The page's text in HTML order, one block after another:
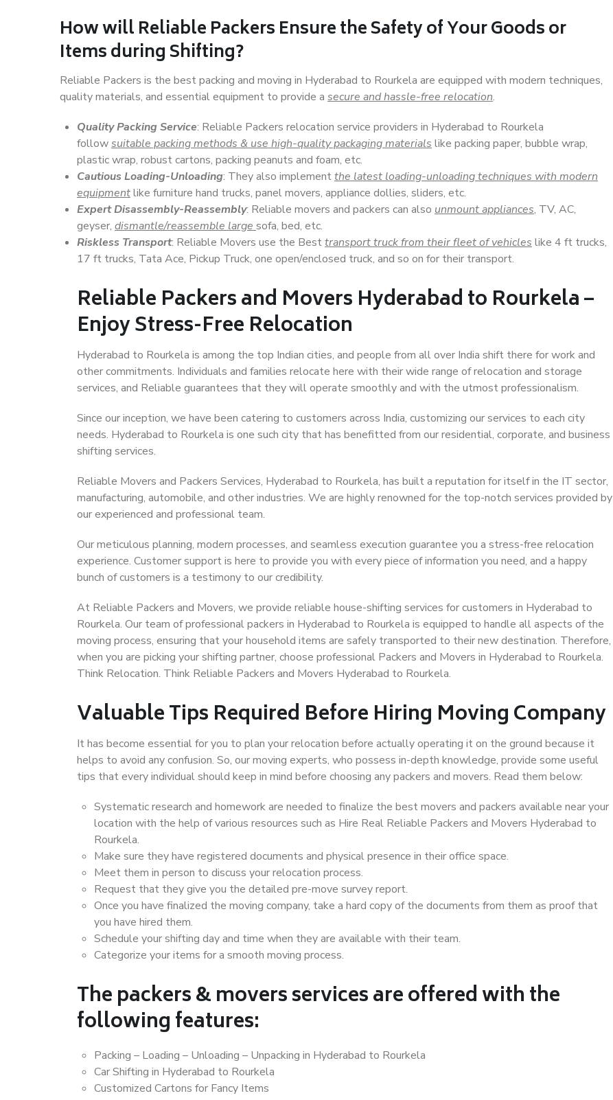
How willReliable PackersEnsure the Safety of Your Goods or
Items during Shifting?
Reliable Packers is the best packing and moving in Hyderabad to Rourkela are equipped with modern techniques,
quality materials, and essential equipment to provide a secure and hassle-free relocation.
Quality Packing Service: Reliable Packers relocation service providers in Hyderabad to Rourkela
followsuitable packing methods & use high-quality packaging materials like packing paper, bubble wrap,
plastic wrap, robust cartons, packing peanuts and foam, etc.
Cautious Loading-Unloading: They also implementthe latest loading-unloading techniques with modern
equipmentlike furniture hand trucks, panel movers, appliance dollies, sliders, etc.
Expert Disassembly-Reassembly: Reliable movers and packers can also unmount appliances, TV, AC,
geyser, dismantle/reassemble large sofa, bed, etc.
Riskless Transport: Reliable Movers use the Besttransport truck from their fleet of vehicles like 4 ft trucks,
17 ft trucks, Tata Ace, Pickup Truck, one open/enclosed truck, and so on for their transport.
Reliable Packers and Movers Hyderabad to Rourkela –
Enjoy Stress-Free Relocation
Hyderabad to Rourkela is among the top Indian cities, and people from all over India shift there for work and
other commitments. Individuals and families relocate here with their wide range of relocation and storage
services, and Reliable guarantees that they will operate smoothly and with the utmost professionalism.
Since our inception, we have been catering to customers across India, customizing our services to each city
needs. Hyderabad to Rourkela is one such city that has benefitted from our residential, corporate, and business
shifting services.
Reliable Movers and Packers Services, Hyderabad to Rourkela, has built a reputation for itself in the IT sector,
manufacturing, automobile, and other industries. We are highly renowned for the top-notch services provided by
our experienced and professional team.
Our meticulous planning, modern processes, and seamless execution guarantee you a stress-free relocation
experience. Customer support is here to provide you with every piece of information you need, and a happy
bunch of customers is a testimony to our credibility.
At Reliable Packers and Movers, we provide reliable house-shifting services for customers in Hyderabad to
Rourkela. Our team of professional packers in Hyderabad to Rourkela is equipped to handle all aspects of the
moving process, ensuring that your household items are safely transported to their new destination. Therefore,
when you are picking your shifting partner, choose professional Packers and Movers in Hyderabad to Rourkela.
Think Relocation. Think Reliable Packers and Movers Hyderabad to Rourkela.
Valuable Tips Required Before Hiring Moving Company
It has become essential for you to plan your relocation before actually operating it on the ground because it
helps to avoid any confusion. So, our moving experts, who possess in-depth knowledge, provide some useful
tips that every individual should keep in mind before choosing any packers and movers. Read them below:
Systematic research and homework are needed to finalize the best movers and packers available near your
location with the help of various resources such as Hire Real Reliable Packers and Movers Hyderabad to
Rourkela.
Make sure they have registered documents and physical presence in their office space.
Meet them in person to discuss your relocation process.
Request that they give you the detailed pre-move survey report.
Once you have finalized the moving company, take a hard copy of the documents from them as proof that
you have hired them.
Schedule your shifting day and time when they are available with their team.
Categorize your items for a smooth moving process.
The packers & movers services are offered with the
following features:
Packing – Loading – Unloading – Unpacking in Hyderabad to Rourkela
Car Shifting in Hyderabad to Rourkela
Customized Cartons for Fancy Items